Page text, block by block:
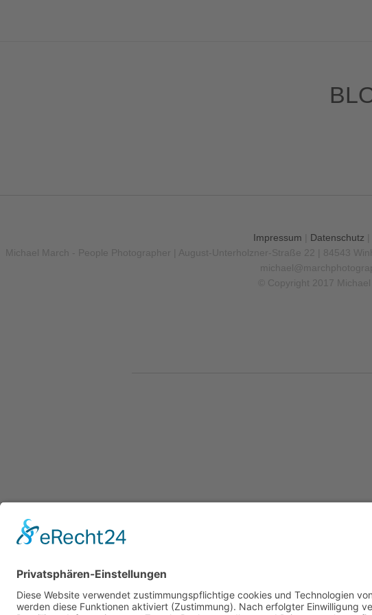
Impressum Datenschutz
Michael March - People Photographer | August-Unterholzner-Straße 22 | 84543
© Copyright 2017 Michael